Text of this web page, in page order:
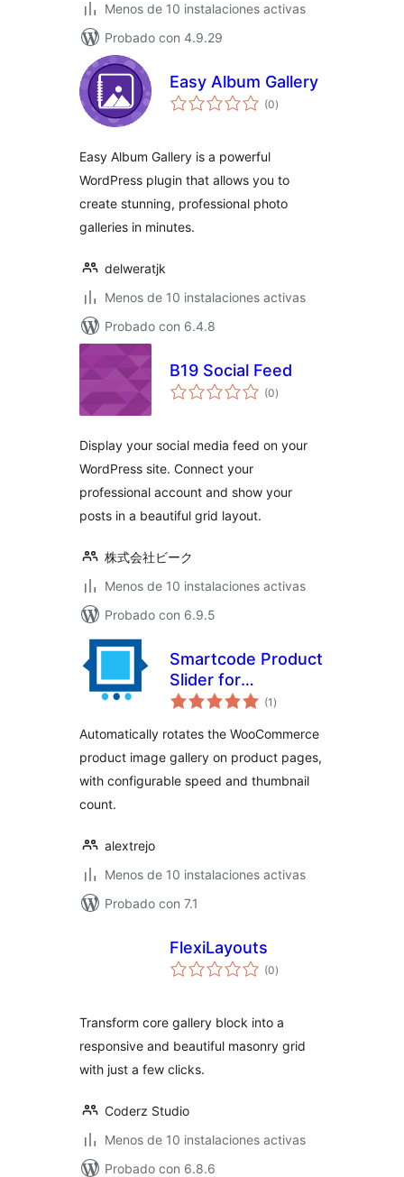
Menos de 10 instalaciones activas
Probado con 4.9.29
Easy Album Gallery
(0total
de
)
Easy Album Gallery is a powerful
WordPress plugin that allows you to
create stunning, professional photo
galleries in minutes.
delweratjk
Menos de 10 instalaciones activas
Probado con 6.4.8
B19 Social Feed
(0total
de
)
Display your social media feed on your
WordPress site. Connect your
professional account and show your
posts in a beautiful grid layout.
株式会社ビーク
Menos de 10 instalaciones activas
Probado con 6.9.5
Smartcode Product
Slider for
WooCommerce
(1 total
de
)
Automatically rotates the WooCommerce
product image gallery on product pages,
with configurable speed and thumbnail
count.
alextrejo
Menos de 10 instalaciones activas
Probado con 7.1
FlexiLayouts
(0total
de
)
Transform core gallery block into a
responsive and beautiful masonry grid
with just a few clicks.
Coderz Studio
Menos de 10 instalaciones activas
Probado con 6.8.6